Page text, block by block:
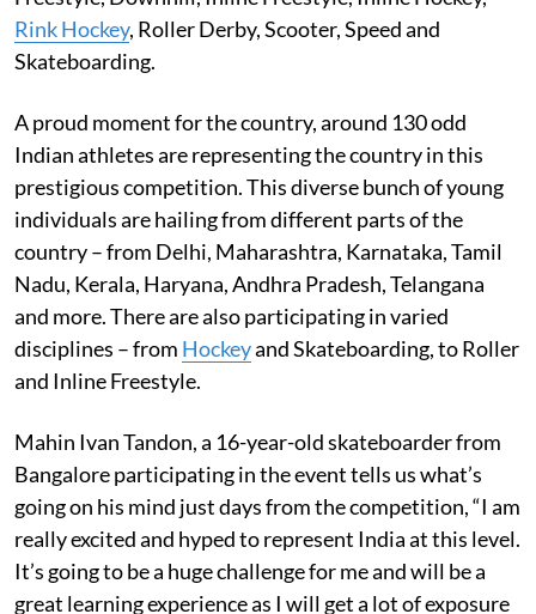
Rink Hockey, Roller Derby, Scooter, Speed and
Skateboarding.
A proud moment for the country, around 130 odd
Indian athletes are representing the country in this
prestigious competition. This diverse bunch of young
individuals are hailing from different parts of the
country – from Delhi, Maharashtra, Karnataka, Tamil
Nadu, Kerala, Haryana, Andhra Pradesh, Telangana
and more. There are also participating in varied
disciplines – from Hockeyand Skateboarding, to Roller
and Inline Freestyle.
Mahin Ivan Tandon, a 16-year-old skateboarder from
Bangalore participating in the event tells us what’s
going on his mind just days from the competition, “I am
really excited and hyped to represent India at this level.
It’s going to be a huge challenge for me and will be a
great learning experience as I will get a lot of exposure